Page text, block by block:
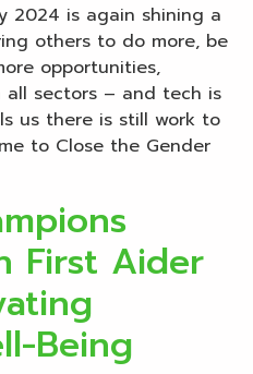
2024 is again shining a
others to do more, be
opportunities,
all sectors – and tech is
us there is still work to
to Close the Gender
First Aider
Being